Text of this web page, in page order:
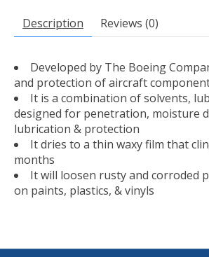
Description Reviews (0)
Developed by The Boeing
and protection of aircraft
It is a combination of solvents,
designed for penetration, moisture
lubrication & protection
It dries to a thin waxy film that
months
It will loosen rusty and corroded
on paints, plastics, & vinyls